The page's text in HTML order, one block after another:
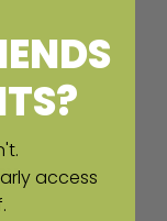
access